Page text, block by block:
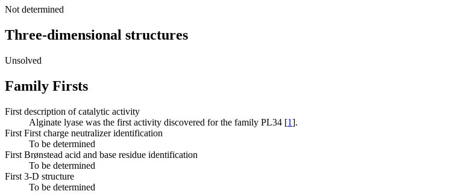
Not determined
Three-dimensional structures
Unsolved
Family Firsts
First description of catalytic activity
Alginate lyase was the first activity discovered for the family PL34 [1].
First First charge neutralizer identification
To be determined
First Brønstead acid and base residue identification
To be determined
First 3-D structure
To be determined